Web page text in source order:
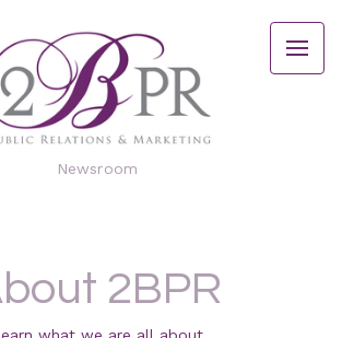
Newsroom
2BPR